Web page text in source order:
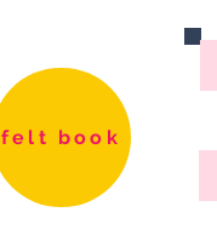
felt book